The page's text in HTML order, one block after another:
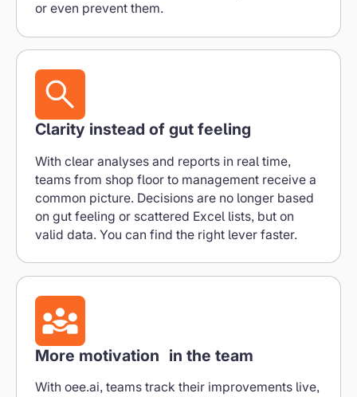
or even prevent them.
Clarity instead of gut feeling
With clear analyses and reports in real time,
teams from shop floor to management receive a
common picture. Decisions are no longer based
on gut feeling or scattered Excel lists, but on
valid data. You can find the right lever faster.
More motivation in the team
With oee.ai, teams track their improvements live,